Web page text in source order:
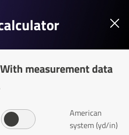
With measurement data
American
system (yd/in)